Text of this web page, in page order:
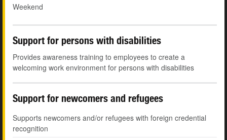
Weekend
Support for persons with disabilities
Provides awareness training to employees to create a
welcoming work environment for persons with disabilities
Support for newcomers and refugees
Supports newcomers and/or refugees with foreign credential
recognition